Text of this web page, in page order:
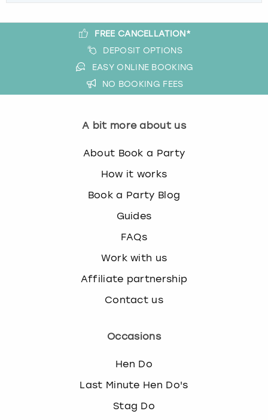
FREE CANCELLATION*
DEPOSIT OPTIONS
EASY ONLINE BOOKING
NO BOOKING FEES
A bit more about us
About Book a Party
How it works
Book a Party Blog
Guides
FAQs
Work with us
Affiliate partnership
Contact us
Occasions
Hen Do
Last Minute Hen Do's
Stag Do